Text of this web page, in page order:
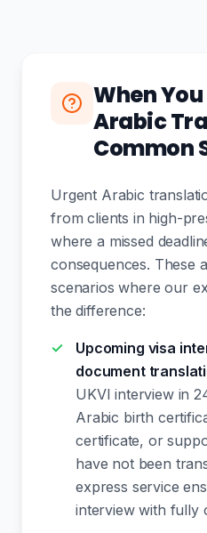
When
Arabic
Common
Urgent Arabic
from clients in high-
where a missed
consequences. These
scenarios where our
the difference:
Upcoming visa
document
UKVI interview in
Arabic birth
certificate, or
have not been
express service
interview with fully